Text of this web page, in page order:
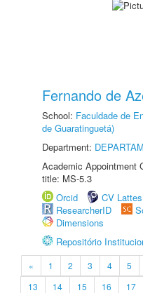
Fernando de
School: Faculdade de
de Guaratinguetá)
Department:
Academic Appointment
title: MS-5.3
Orcid
CV Lattes
ResearcherID
Dimensions
Repositório
« 1 2 3 4 5
13
14 15 16 17